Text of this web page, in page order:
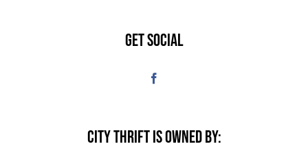
GET SOCIAL
CITY THRIFT IS OWNED BY: